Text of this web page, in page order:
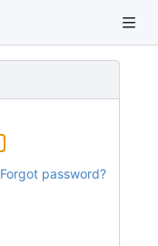
Forgot password?